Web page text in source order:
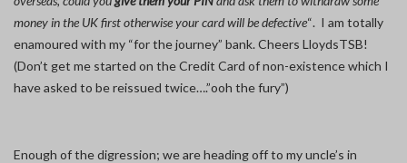
money in the UK first otherwise your card will be defective“. I am totally
enamoured with my “for the journey” bank. Cheers LloydsTSB!
(Don’t get me started on the Credit Card of non-existence which I
have asked to be reissued twice….”ooh the fury”)
Enough of the digression; we are heading off to my uncle’s in